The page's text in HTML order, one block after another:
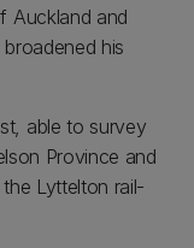
Auckland and
his
able to survey
Province and
Lyttelton rail-